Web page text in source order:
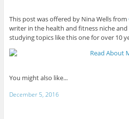
This post was offered by Nina Wells from
writer in the health and fitness niche
studying topics like this one for over 10
You might also like...
December 5, 2016